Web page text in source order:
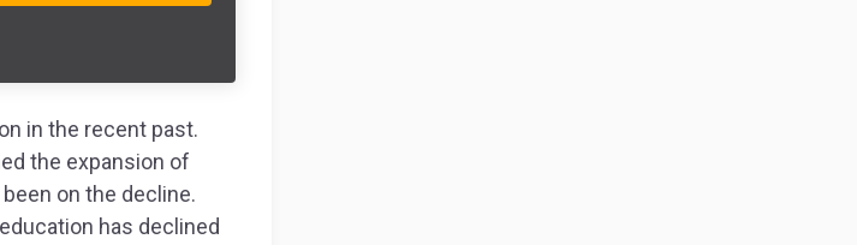
in the recent past.
the expansion of
on the decline.
has declined